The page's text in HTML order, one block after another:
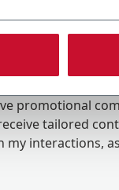
promotional
tailored
my interactions,